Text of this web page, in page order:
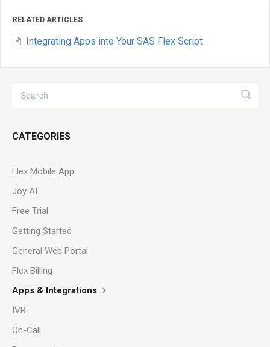
RELATED ARTICLES
Integrating Apps into Your SAS Flex Script
CATEGORIES
Flex Mobile App
Joy AI
Free Trial
Getting Started
General Web Portal
Flex Billing
Apps & Integrations
IVR
On-Call